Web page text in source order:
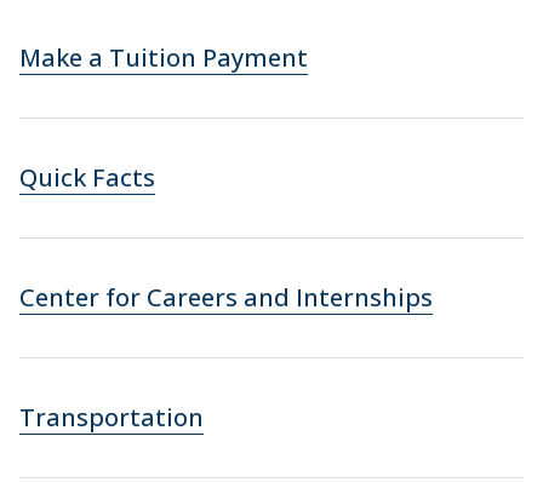
Make a Tuition Payment
Quick Facts
Center for Careers and Internships
Transportation